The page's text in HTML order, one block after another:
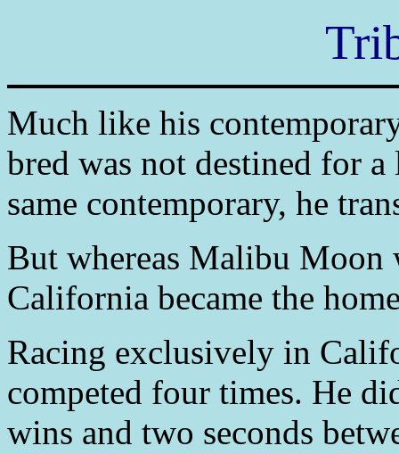
Much like his
bred was not destined for
same contemporary, he
But whereas Malibu Moon
California became the
Racing exclusively in
competed four times. He
wins and two seconds